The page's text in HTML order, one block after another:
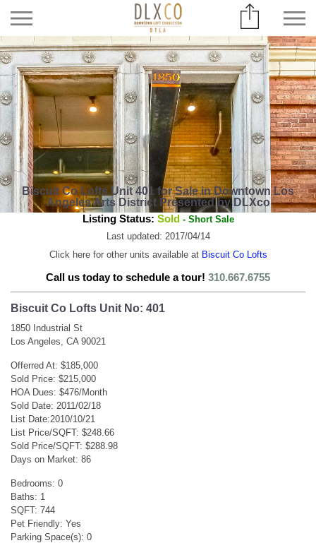
Biscuit Co Lofts Unit 401 for Sale in Downtown Los
Angeles Arts District Presented by DLXco
Listing Status: Sold - Short Sale
Last updated: 2017/04/14
Click here for other units available at Biscuit Co Lofts
Call us today to schedule a tour! 310.667.6755
Biscuit Co Lofts Unit No: 401
1850 Industrial St
Los Angeles, CA 90021
Offerred At: $185,000
Sold Price: $215,000
HOA Dues: $476/Month
Sold Date: 2011/02/18
List Date:2010/10/21
List Price/SQFT: $248.66
Sold Price/SQFT: $288.98
Days on Market: 86
Bedrooms: 0
Baths: 1
SQFT: 744
Pet Friendly: Yes
Parking Space(s): 0